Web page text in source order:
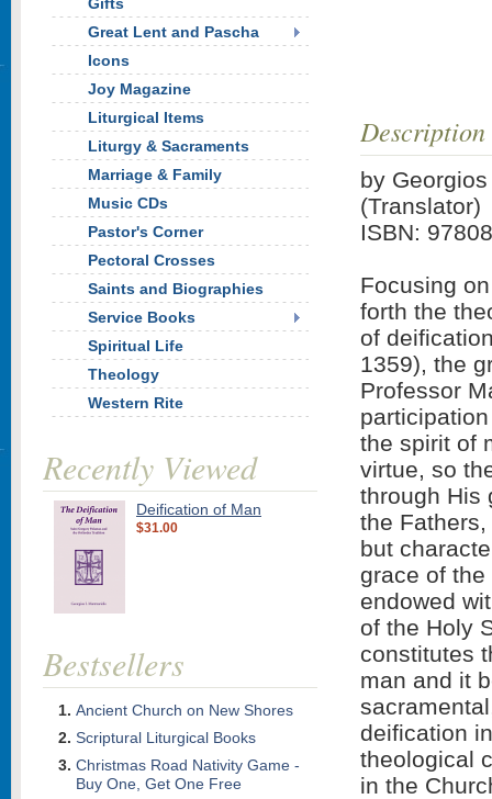
Description
by
(Translator)
ISBN:
Focusing
forth the
of
1359), the
Professor
the spirit of
virtue, so
through His
the
but
grace of
endowed
of the Holy
constitutes
man and it
deification
theological
in the
Great Lent and Pascha
Icons
Joy Magazine
Liturgical Items
Liturgy & Sacraments
Marriage & Family
Music CDs
Pastor's Corner
Pectoral Crosses
Saints and Biographies
Service Books
Spiritual Life
Theology
Western Rite
Recently Viewed
Deification of Man
$31.00
Bestsellers
Ancient Church on New Shores
Scriptural Liturgical Books
Christmas Road Nativity Game -
Buy One, Get One Free